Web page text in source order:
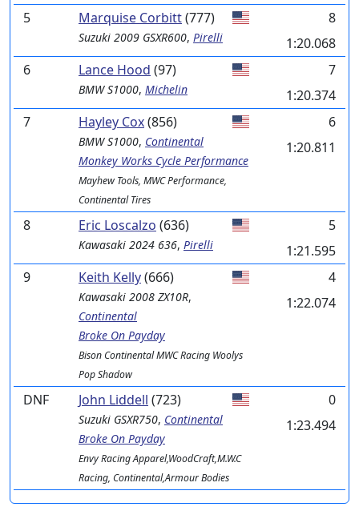
5 Marquise Corbitt(777)
Suzuki 2009 GSXR600, Pirelli
8
1:20.068
6
Lance Hood (97)
BMW S1000, Michelin
7
1:20.374
7
Hayley Cox(856)
BMW S1000, Continental
Monkey Works Cycle Performance
Mayhew Tools, MWC Performance,
Continental Tires
6
1:20.811
8 Eric Loscalzo (636)
Kawasaki 2024 636, Pirelli
5
1:21.595
9
Keith Kelly(666)
Kawasaki 2008 ZX10R,
Continental
Broke On Payday
Bison Continental MWC Racing Woolys
Pop Shadow
4
1:22.074
DNF John Liddell (723)
Suzuki GSXR750, Continental
Broke On Payday
Envy Racing Apparel,WoodCraft,M.W.C
Racing, Continental,Armour Bodies
0
1:23.494